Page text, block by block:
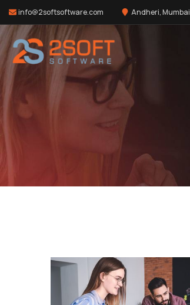
info@2softsoftware.com Andheri, Mumbai